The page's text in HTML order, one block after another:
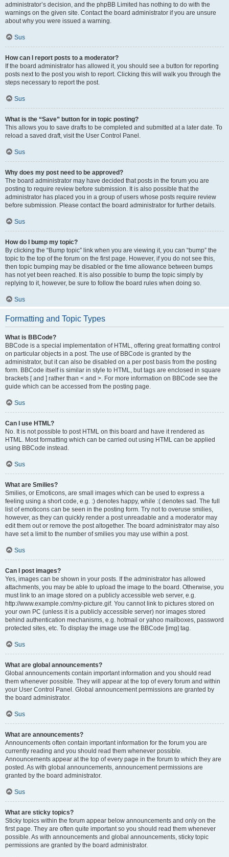
administrator’s decision, and the phpBB Limited has nothing to do with the
warnings on the given site. Contact the board administrator if you are unsure
about why you were issued a warning.
Sus
How can I report posts to a moderator?
If the board administrator has allowed it, you should see a button for reporting
posts next to the post you wish to report. Clicking this will walk you through the
steps necessary to report the post.
Sus
What is the “Save” button for in topic posting?
This allows you to save drafts to be completed and submitted at a later date. To
reload a saved draft, visit the User Control Panel.
Sus
Why does my post need to be approved?
The board administrator may have decided that posts in the forum you are
posting to require review before submission. It is also possible that the
administrator has placed you in a group of users whose posts require review
before submission. Please contact the board administrator for further details.
Sus
How do I bump my topic?
By clicking the “Bump topic” link when you are viewing it, you can “bump” the
topic to the top of the forum on the first page. However, if you do not see this,
then topic bumping may be disabled or the time allowance between bumps
has not yet been reached. It is also possible to bump the topic simply by
replying to it, however, be sure to follow the board rules when doing so.
Sus
Formatting and Topic Types
What is BBCode?
BBCode is a special implementation of HTML, offering great formatting control
on particular objects in a post. The use of BBCode is granted by the
administrator, but it can also be disabled on a per post basis from the posting
form. BBCode itself is similar in style to HTML, but tags are enclosed in square
brackets [ and ] rather than < and >. For more information on BBCode see the
guide which can be accessed from the posting page.
Sus
Can I use HTML?
No. It is not possible to post HTML on this board and have it rendered as
HTML. Most formatting which can be carried out using HTML can be applied
using BBCode instead.
Sus
What are Smilies?
Smilies, or Emoticons, are small images which can be used to express a
feeling using a short code, e.g. :) denotes happy, while :( denotes sad. The full
list of emoticons can be seen in the posting form. Try not to overuse smilies,
however, as they can quickly render a post unreadable and a moderator may
edit them out or remove the post altogether. The board administrator may also
have set a limit to the number of smilies you may use within a post.
Sus
Can I post images?
Yes, images can be shown in your posts. If the administrator has allowed
attachments, you may be able to upload the image to the board. Otherwise, you
must link to an image stored on a publicly accessible web server, e.g.
http://www.example.com/my-picture.gif. You cannot link to pictures stored on
your own PC (unless it is a publicly accessible server) nor images stored
behind authentication mechanisms, e.g. hotmail or yahoo mailboxes, password
protected sites, etc. To display the image use the BBCode [img] tag.
Sus
What are global announcements?
Global announcements contain important information and you should read
them whenever possible. They will appear at the top of every forum and within
your User Control Panel. Global announcement permissions are granted by
the board administrator.
Sus
What are announcements?
Announcements often contain important information for the forum you are
currently reading and you should read them whenever possible.
Announcements appear at the top of every page in the forum to which they are
posted. As with global announcements, announcement permissions are
granted by the board administrator.
Sus
What are sticky topics?
Sticky topics within the forum appear below announcements and only on the
first page. They are often quite important so you should read them whenever
possible. As with announcements and global announcements, sticky topic
permissions are granted by the board administrator.